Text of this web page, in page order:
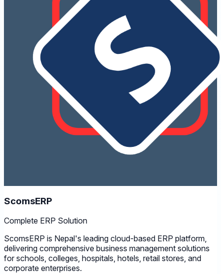
ScomsERP
Complete ERP Solution
ScomsERP is Nepal's leading cloud-based ERP platform,
delivering comprehensive business management solutions
for schools, colleges, hospitals, hotels, retail stores, and
corporate enterprises.